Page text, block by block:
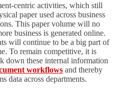
centric activities, which still
paper used across business
This paper volume will no
business is generated online.
will continue to be a big part of
To remain competitive, it is
down these internal information
workflows and thereby
data across departments.